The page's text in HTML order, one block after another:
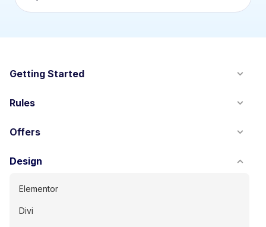
Getting Started
Rules
Offers
Design
Elementor
Divi